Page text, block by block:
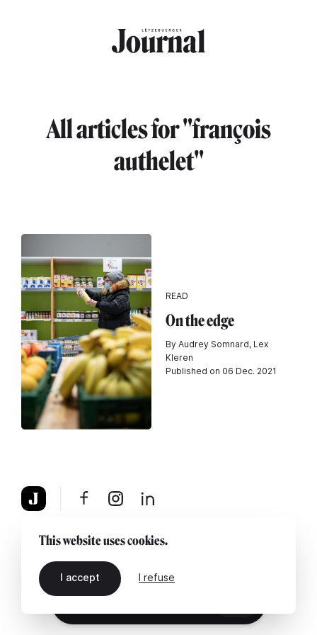
All articles for "françois
authelet"
READ
On the edge
By Audrey Somnard, Lex
Kleren
Published on 06 Dec. 2021
About Legal notice Contact us
This website uses cookies.
I accept I refuse